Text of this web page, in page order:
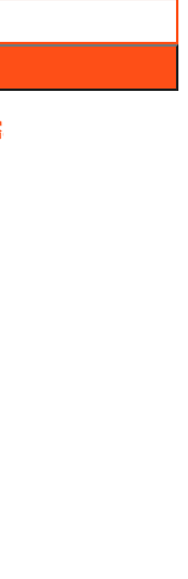
By Classic Templates